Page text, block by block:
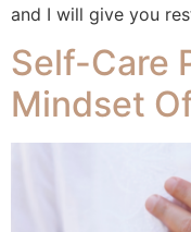
and I will give you
Self-Care
Mindset